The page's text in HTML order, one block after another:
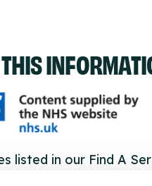
listed in our Find A